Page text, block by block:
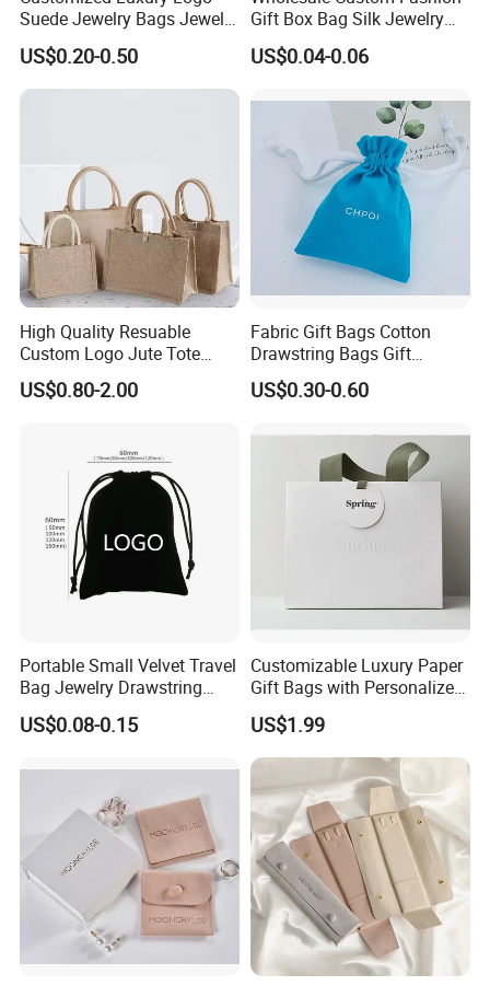
Customization
Suede Jewelry Bags Jewelry
Accessories Pouch
US$0.20-0.50
Gift Box Bag Silk Jewelry
Packaging Makeup Gift Bag
Suede Shoe Bag Drawstring
Bag Recycle Pouch
US$0.04-0.06
High Quality Resuable
Custom Logo Jute Tote
Shopping Bag Wholesale
US$0.80-2.00
Fabric Gift Bags Cotton
Drawstring Bags Gift
Packaging Bag for Jewelry
Cosmetics Small Pouch Bag
Wholesale Muslin Gift
Pouch Custom Logo
US$0.30-0.60
Portable Small Velvet Travel
Bag Jewelry Drawstring
Cosmetic Gift Pouch
Custom Velvet Bag
US$0.08-0.15
Customizable Luxury Paper
Gift Bags with Personalized
Logo Printing Options
Shopping Bag Custom Size
and Color
US$1.99